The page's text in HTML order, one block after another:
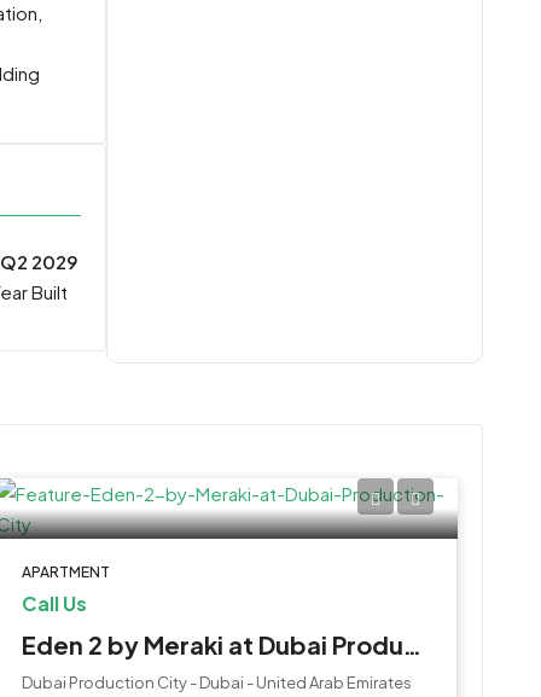
Q2 2029
Built
APARTMENT
Call Us
Eden 2 by Meraki at Dubai Production City
Dubai Production City - Dubai - United Arab Emirates